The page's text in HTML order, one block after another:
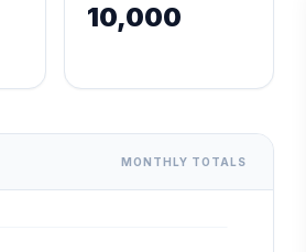
10,000
MONTHLY TOTALS